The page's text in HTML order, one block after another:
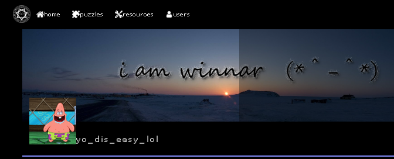
home puzzles resources users
yo_dis_easy_lol